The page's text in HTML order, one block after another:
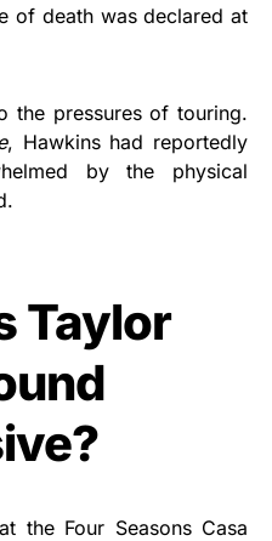
of death was declared at
the pressures of touring.
, Hawkins had reportedly
by the physical
Taylor
the Four Seasons Casa